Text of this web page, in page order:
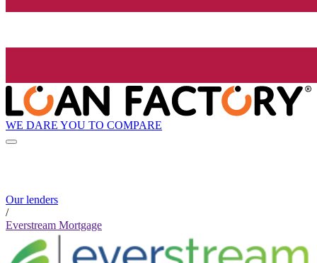
WE DARE YOU TO COMPARE
Our lenders
/
Everstream Mortgage